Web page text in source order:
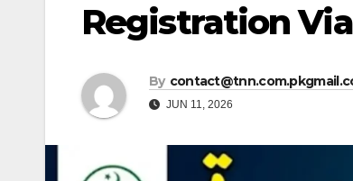
Registration
By
JUN 11, 2026